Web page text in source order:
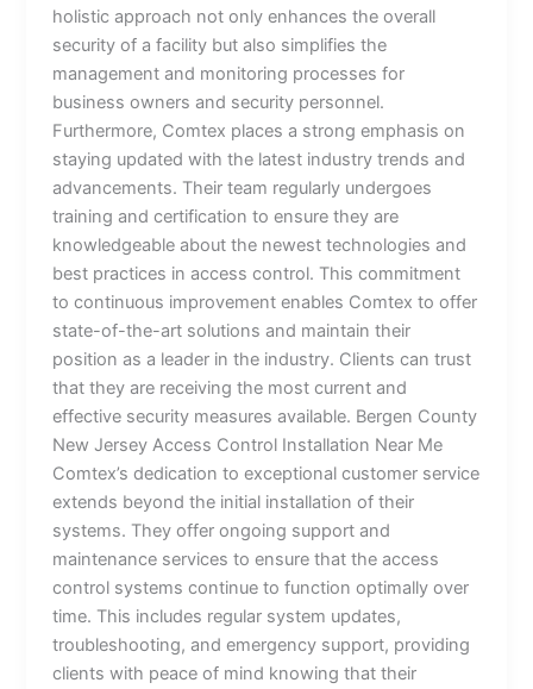
holistic approach not only enhances the overall
security of a facility but also simplifies the
management and monitoring processes for
business owners and security personnel.
Furthermore, Comtex places a strong emphasis on
staying updated with the latest industry trends and
advancements. Their team regularly undergoes
training and certification to ensure they are
knowledgeable about the newest technologies and
best practices in access control. This commitment
to continuous improvement enables Comtex to offer
state-of-the-art solutions and maintain their
position as a leader in the industry. Clients can trust
that they are receiving the most current and
effective security measures available. Bergen County
New Jersey Access Control Installation Near Me
Comtex’s dedication to exceptional customer service
extends beyond the initial installation of their
systems. They offer ongoing support and
maintenance services to ensure that the access
control systems continue to function optimally over
time. This includes regular system updates,
troubleshooting, and emergency support, providing
clients with peace of mind knowing that their